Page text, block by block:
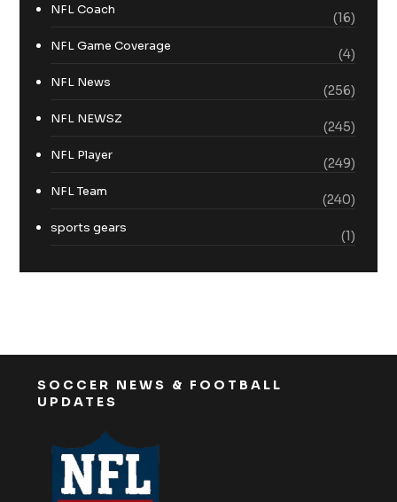
NFL Coach
(16)
NFL Game Coverage
(4)
NFL News
(256)
NFL NEWSZ
(245)
NFL Player
(249)
NFL Team
(240)
sports gears
(1)
SOCCER NEWS & FOOTBALL
UPDATES